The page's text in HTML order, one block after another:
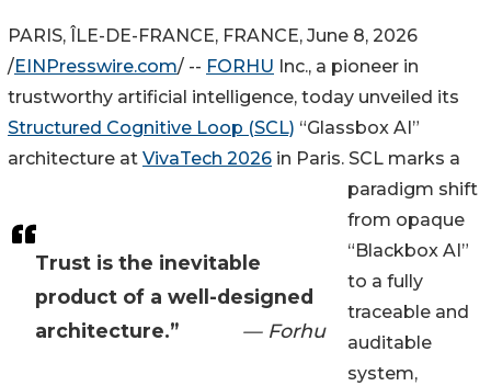
Trust is the inevitable
product of a well-designed
architecture.”
— Forhu
PARIS, ÎLE-DE-FRANCE, FRANCE, June 8, 2026
/EINPresswire.com/ -- FORHU Inc., a pioneer in
trustworthy artificial intelligence, today unveiled its
Structured Cognitive Loop (SCL) “Glassbox AI”
architecture at VivaTech 2026 in Paris. SCL marks a
paradigm shift
from opaque
“Blackbox AI”
to a fully
traceable and
auditable
system,